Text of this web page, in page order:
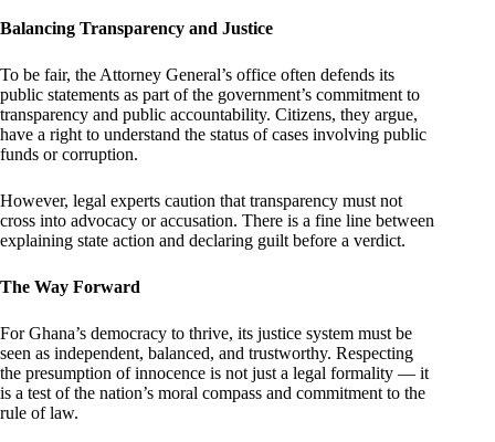
Balancing Transparency and Justice
To be fair, the Attorney General’s office often defends its
public statements as part of the government’s commitment to
transparency and public accountability. Citizens, they argue,
have a right to understand the status of cases involving public
funds or corruption.
However, legal experts caution that transparency must not
cross into advocacy or accusation. There is a fine line between
explaining state action and declaring guilt before a verdict.
The Way Forward
For Ghana’s democracy to thrive, its justice system must be
seen as independent, balanced, and trustworthy. Respecting
the presumption of innocence is not just a legal formality — it
is a test of the nation’s moral compass and commitment to the
rule of law.